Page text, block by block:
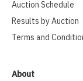
Auction Schedule
Results by Auction
Terms and
About